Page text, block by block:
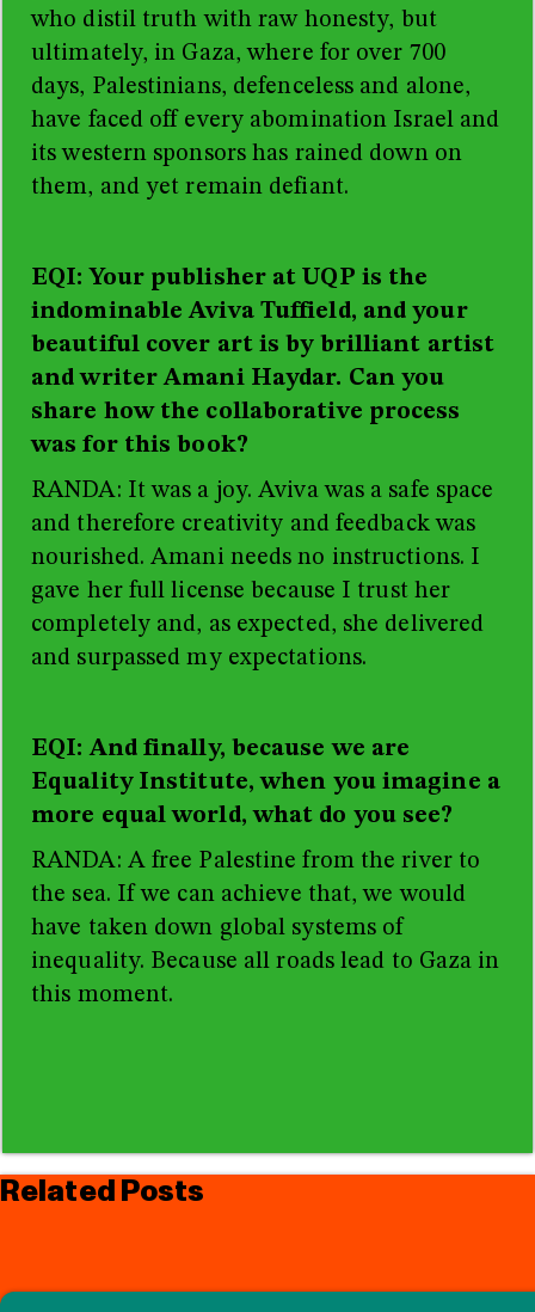
who distil truth with raw honesty, but
ultimately, in Gaza, where for over 700
days, Palestinians, defenceless and alone,
have faced off every abomination Israel and
its western sponsors has rained down on
them, and yet remain defiant.
EQI: Your publisher at UQP is the
indominable Aviva Tuffield, and your
beautiful cover art is by brilliant artist
and writer Amani Haydar. Can you
share how the collaborative process
was for this book?
RANDA: It was a joy. Aviva was a safe space
and therefore creativity and feedback was
nourished. Amani needs no instructions. I
gave her full license because I trust her
completely and, as expected, she delivered
and surpassed my expectations.
EQI: And finally, because we are
Equality Institute, when you imagine a
more equal world, what do you see?
RANDA: A free Palestine from the river to
the sea. If we can achieve that, we would
have taken down global systems of
inequality. Because all roads lead to Gaza in
this moment.
Related Posts